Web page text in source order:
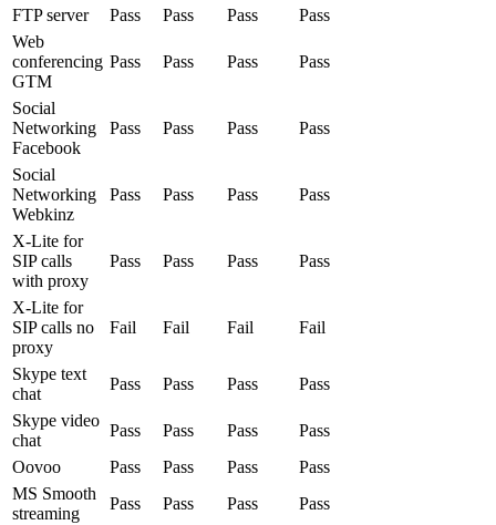
FTP server Pass Pass Pass
Pass
Web
conferencing
GTM
Pass Pass Pass Pass
Social
Networking
Facebook
Pass Pass Pass Pass
Social
Networking
Webkinz
Pass Pass Pass Pass
X-Lite for
SIP calls
with proxy
Pass Pass Pass Pass
X-Lite for
SIP calls no
proxy
Fail Fail Fail Fail
Skype text
chat
Pass Pass Pass
Pass
Skype video
chat
Pass Pass Pass
Pass
Oovoo
Pass Pass Pass
Pass
MS Smooth
streaming
Pass Pass Pass
Pass